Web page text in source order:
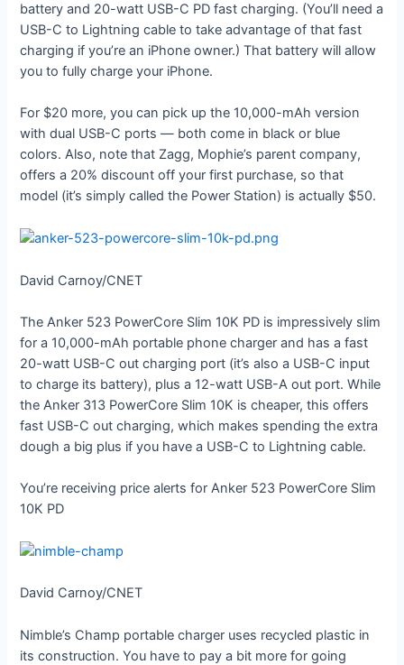
battery and 20-watt USB-C PD fast charging. (You’ll need a
USB-C to Lightning cable to take advantage of that fast
charging if you’re an iPhone owner.) That battery will allow
you to fully charge your iPhone.
For $20 more, you can pick up the 10,000-mAh version
with dual USB-C ports — both come in black or blue
colors. Also, note that Zagg, Mophie’s parent company,
offers a 20% discount off your first purchase, so that
model (it’s simply called the Power Station) is actually $50.
David Carnoy/CNET
The Anker 523 PowerCore Slim 10K PD is impressively slim
for a 10,000-mAh portable phone charger and has a fast
20-watt USB-C out charging port (it’s also a USB-C input
to charge its battery), plus a 12-watt USB-A out port. While
the Anker 313 PowerCore Slim 10K is cheaper, this offers
fast USB-C out charging, which makes spending the extra
dough a big plus if you have a USB-C to Lightning cable.
You’re receiving price alerts for Anker 523 PowerCore Slim
10K PD
David Carnoy/CNET
Nimble’s Champ portable charger uses recycled plastic in
its construction. You have to pay a bit more for going